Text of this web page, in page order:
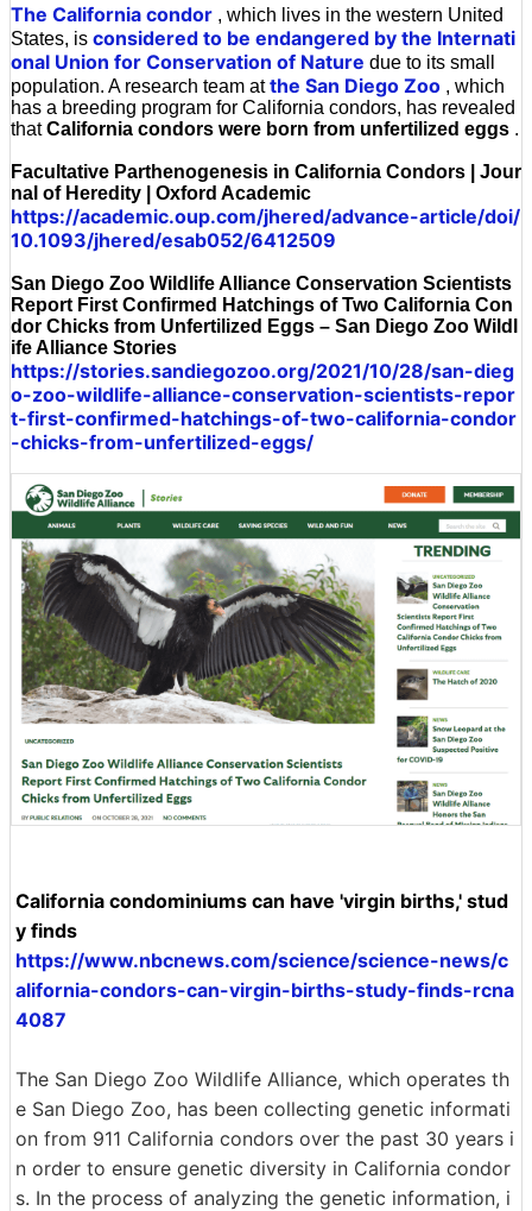
The California condor , which lives in the western United
States, is considered to be endangered by the Internati
onal Union for Conservation of Nature due to its small
population. A research team atthe San Diego Zoo , which
has a breeding program for California condors, has revealed
thatCalifornia condors were born from unfertilized eggs .
Facultative Parthenogenesis in California Condors | Jour
nal of Heredity | Oxford Academic
https://academic.oup.com/jhered/advance-article/doi/
10.1093/jhered/esab052/6412509
San Diego Zoo Wildlife Alliance Conservation Scientists
Report First Confirmed Hatchings of Two California Con
dor Chicks from Unfertilized Eggs – San Diego Zoo Wildl
ife Alliance Stories
https://stories.sandiegozoo.org/2021/10/28/san-dieg
o-zoo-wildlife-alliance-conservation-scientists-repor
t-first-confirmed-hatchings-of-two-california-condor
-chicks-from-unfertilized-eggs/
California condominiums can have 'virgin births,' stud
y finds
https://www.nbcnews.com/science/science-news/c
alifornia-condors-can-virgin-births-study-finds-rcna
4087
The San Diego Zoo Wildlife Alliance, which operates th
e San Diego Zoo, has been collecting genetic informati
on from 911 California condors over the past 30 years i
n order to ensure genetic diversity in California condor
s. In the process of analyzing the genetic information, i